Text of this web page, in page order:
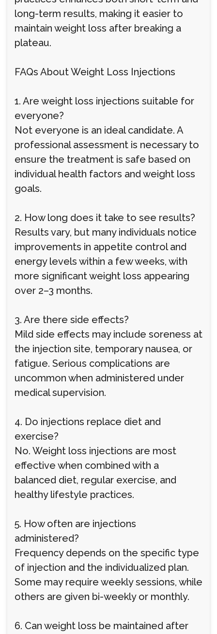
long-term results, making it easier to
maintain weight loss after breaking a
plateau.
FAQs About Weight Loss Injections
1. Are weight loss injections suitable for
everyone?
Not everyone is an ideal candidate. A
professional assessment is necessary to
ensure the treatment is safe based on
individual health factors and weight loss
goals.
2. How long does it take to see results?
Results vary, but many individuals notice
improvements in appetite control and
energy levels within a few weeks, with
more significant weight loss appearing
over 2–3 months.
3. Are there side effects?
Mild side effects may include soreness at
the injection site, temporary nausea, or
fatigue. Serious complications are
uncommon when administered under
medical supervision.
4. Do injections replace diet and
exercise?
No. Weight loss injections are most
effective when combined with a
balanced diet, regular exercise, and
healthy lifestyle practices.
5. How often are injections
administered?
Frequency depends on the specific type
of injection and the individualized plan.
Some may require weekly sessions, while
others are given bi-weekly or monthly.
6. Can weight loss be maintained after